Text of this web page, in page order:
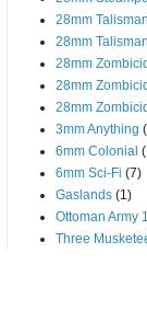
28mm
28mm
28mm
28mm
28mm
3mm Anything
6mm Colonial
6mm Sci-Fi (7)
Gaslands (1)
Ottoman Army
Three